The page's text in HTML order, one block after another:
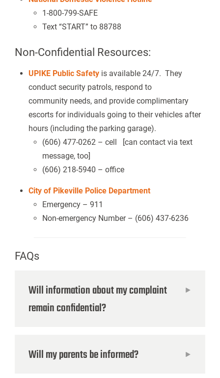
1-800-799-SAFE
Text “START” to 88788
Non-Confidential Resources:
UPIKE Public Safety is available 24/7. They
conduct security patrols, respond to
community needs, and provide complimentary
escorts for individuals going to their vehicles after
hours (including the parking garage).
(606) 477-0262 – cell [can contact via text
message, too]
(606) 218-5940 – office
City of Pikeville Police Department
Emergency – 911
Non-emergency Number – (606) 437-6236
FAQs
Will information about my complaint
remain confidential?
Will my parents be informed?